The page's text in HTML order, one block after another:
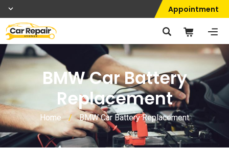
Appointment
BMW Car Battery
Replacement
Home / BMW Car Battery Replacement